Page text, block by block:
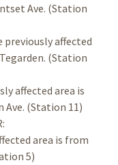
Ave. (Station
previously affected
(Station
affected area is
Ave. (Station 11)
area is from
5)